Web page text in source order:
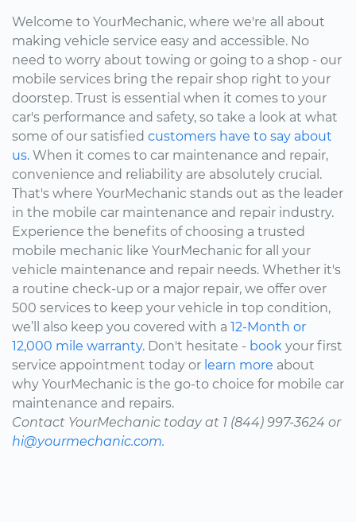
Welcome to YourMechanic, where we're all about
making vehicle service easy and accessible. No
need to worry about towing or going to a shop - our
mobile services bring the repair shop right to your
doorstep. Trust is essential when it comes to your
car's performance and safety, so take a look at what
some of our satisfied customers have to say about
us. When it comes to car maintenance and repair,
convenience and reliability are absolutely crucial.
That's where YourMechanic stands out as the leader
in the mobile car maintenance and repair industry.
Experience the benefits of choosing a trusted
mobile mechanic like YourMechanic for all your
vehicle maintenance and repair needs. Whether it's
a routine check-up or a major repair, we offer over
500 services to keep your vehicle in top condition,
we’ll also keep you covered with a 12-Month or
12,000 mile warranty. Don't hesitate - book your first
service appointment today or learn more about
why YourMechanic is the go-to choice for mobile car
maintenance and repairs.
Contact YourMechanic today at 1 (844) 997-3624 or
hi@yourmechanic.com.